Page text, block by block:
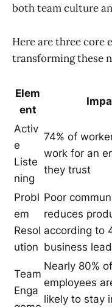
both team culture
Here are three core
transforming these
Elem
ent
Activ
e
Liste
ning
74% of
work for an
they trust
Probl
em
Resol
ution
Poor
reduces
according to
business
Team
Enga
Nearly 80% of
employees
likely to stay